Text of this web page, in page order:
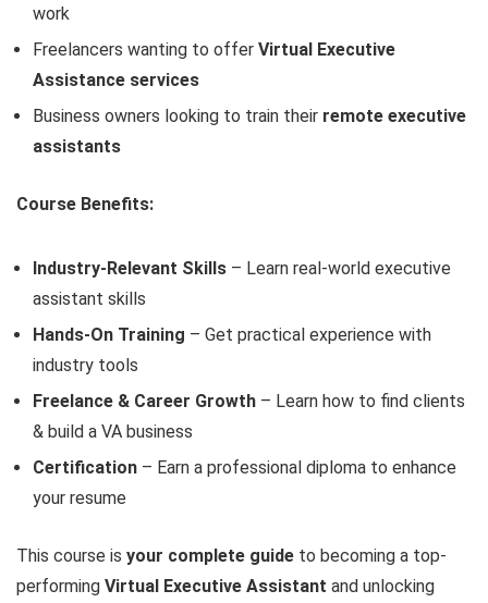
work
Freelancers wanting to offer Virtual Executive
Assistance services
Business owners looking to train their remote executive
assistants
Course Benefits:
Industry-Relevant Skills – Learn real-world executive
assistant skills
Hands-On Training – Get practical experience with
industry tools
Freelance & Career Growth – Learn how to find clients
& build a VA business
Certification – Earn a professional diploma to enhance
your resume
This course is your complete guide to becoming a top-
performing Virtual Executive Assistant and unlocking